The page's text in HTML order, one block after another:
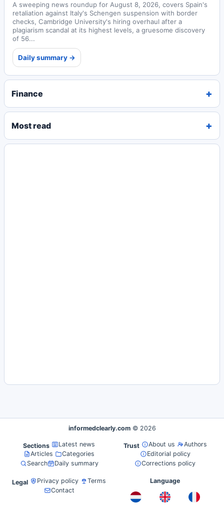
A sweeping news roundup for August 8, 2026, covers Spain's
retaliation against Italy's Schengen suspension with border
checks, Cambridge University's hiring overhaul after a
plagiarism scandal at its highest levels, a gruesome discovery
of 56...
Daily summary →
Finance
Most read
informedclearly.com © 2026
Sections
Latest news
Articles
Categories
Search
Daily summary
Trust About us
Authors
Editorial policy
Corrections policy
Legal Privacy policy
Terms
Contact
Language